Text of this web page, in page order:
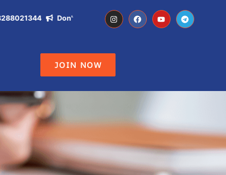
Don't Miss the Opportunity of becoming IAS, IPS, DC
JOIN NOW